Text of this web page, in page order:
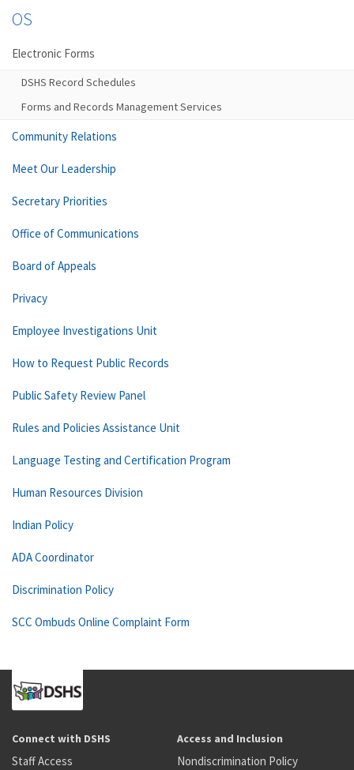
OS
Electronic Forms
DSHS Record Schedules
Forms and Records Management Services
Community Relations
Meet Our Leadership
Secretary Priorities
Office of Communications
Board of Appeals
Privacy
Employee Investigations Unit
How to Request Public Records
Public Safety Review Panel
Rules and Policies Assistance Unit
Language Testing and Certification Program
Human Resources Division
Indian Policy
ADA Coordinator
Discrimination Policy
SCC Ombuds Online Complaint Form
Connect with DSHS
Staff Access
Access and Inclusion
Nondiscrimination Policy